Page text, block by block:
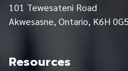
101 Tewesateni Road
Akwesasne, Ontario, K6H 0G5
Resources